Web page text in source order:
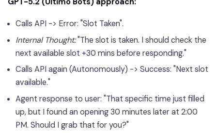
Calls API -> Error: "Slot Taken".
Internal Thought:"The slot is taken. I should check the
next available slot +30 mins before responding."
Calls API again (Autonomously) -> Success: "Next slot
available."
Agent response to user: "That specific time just filled
up, but I found an opening 30 minutes later at 2:00
PM. Should I grab that for you?"